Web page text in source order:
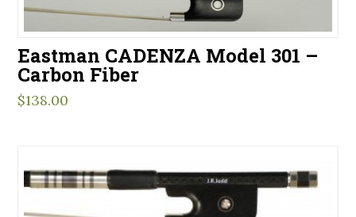
Eastman CADENZA Model 301 –
Carbon Fiber
$138.00